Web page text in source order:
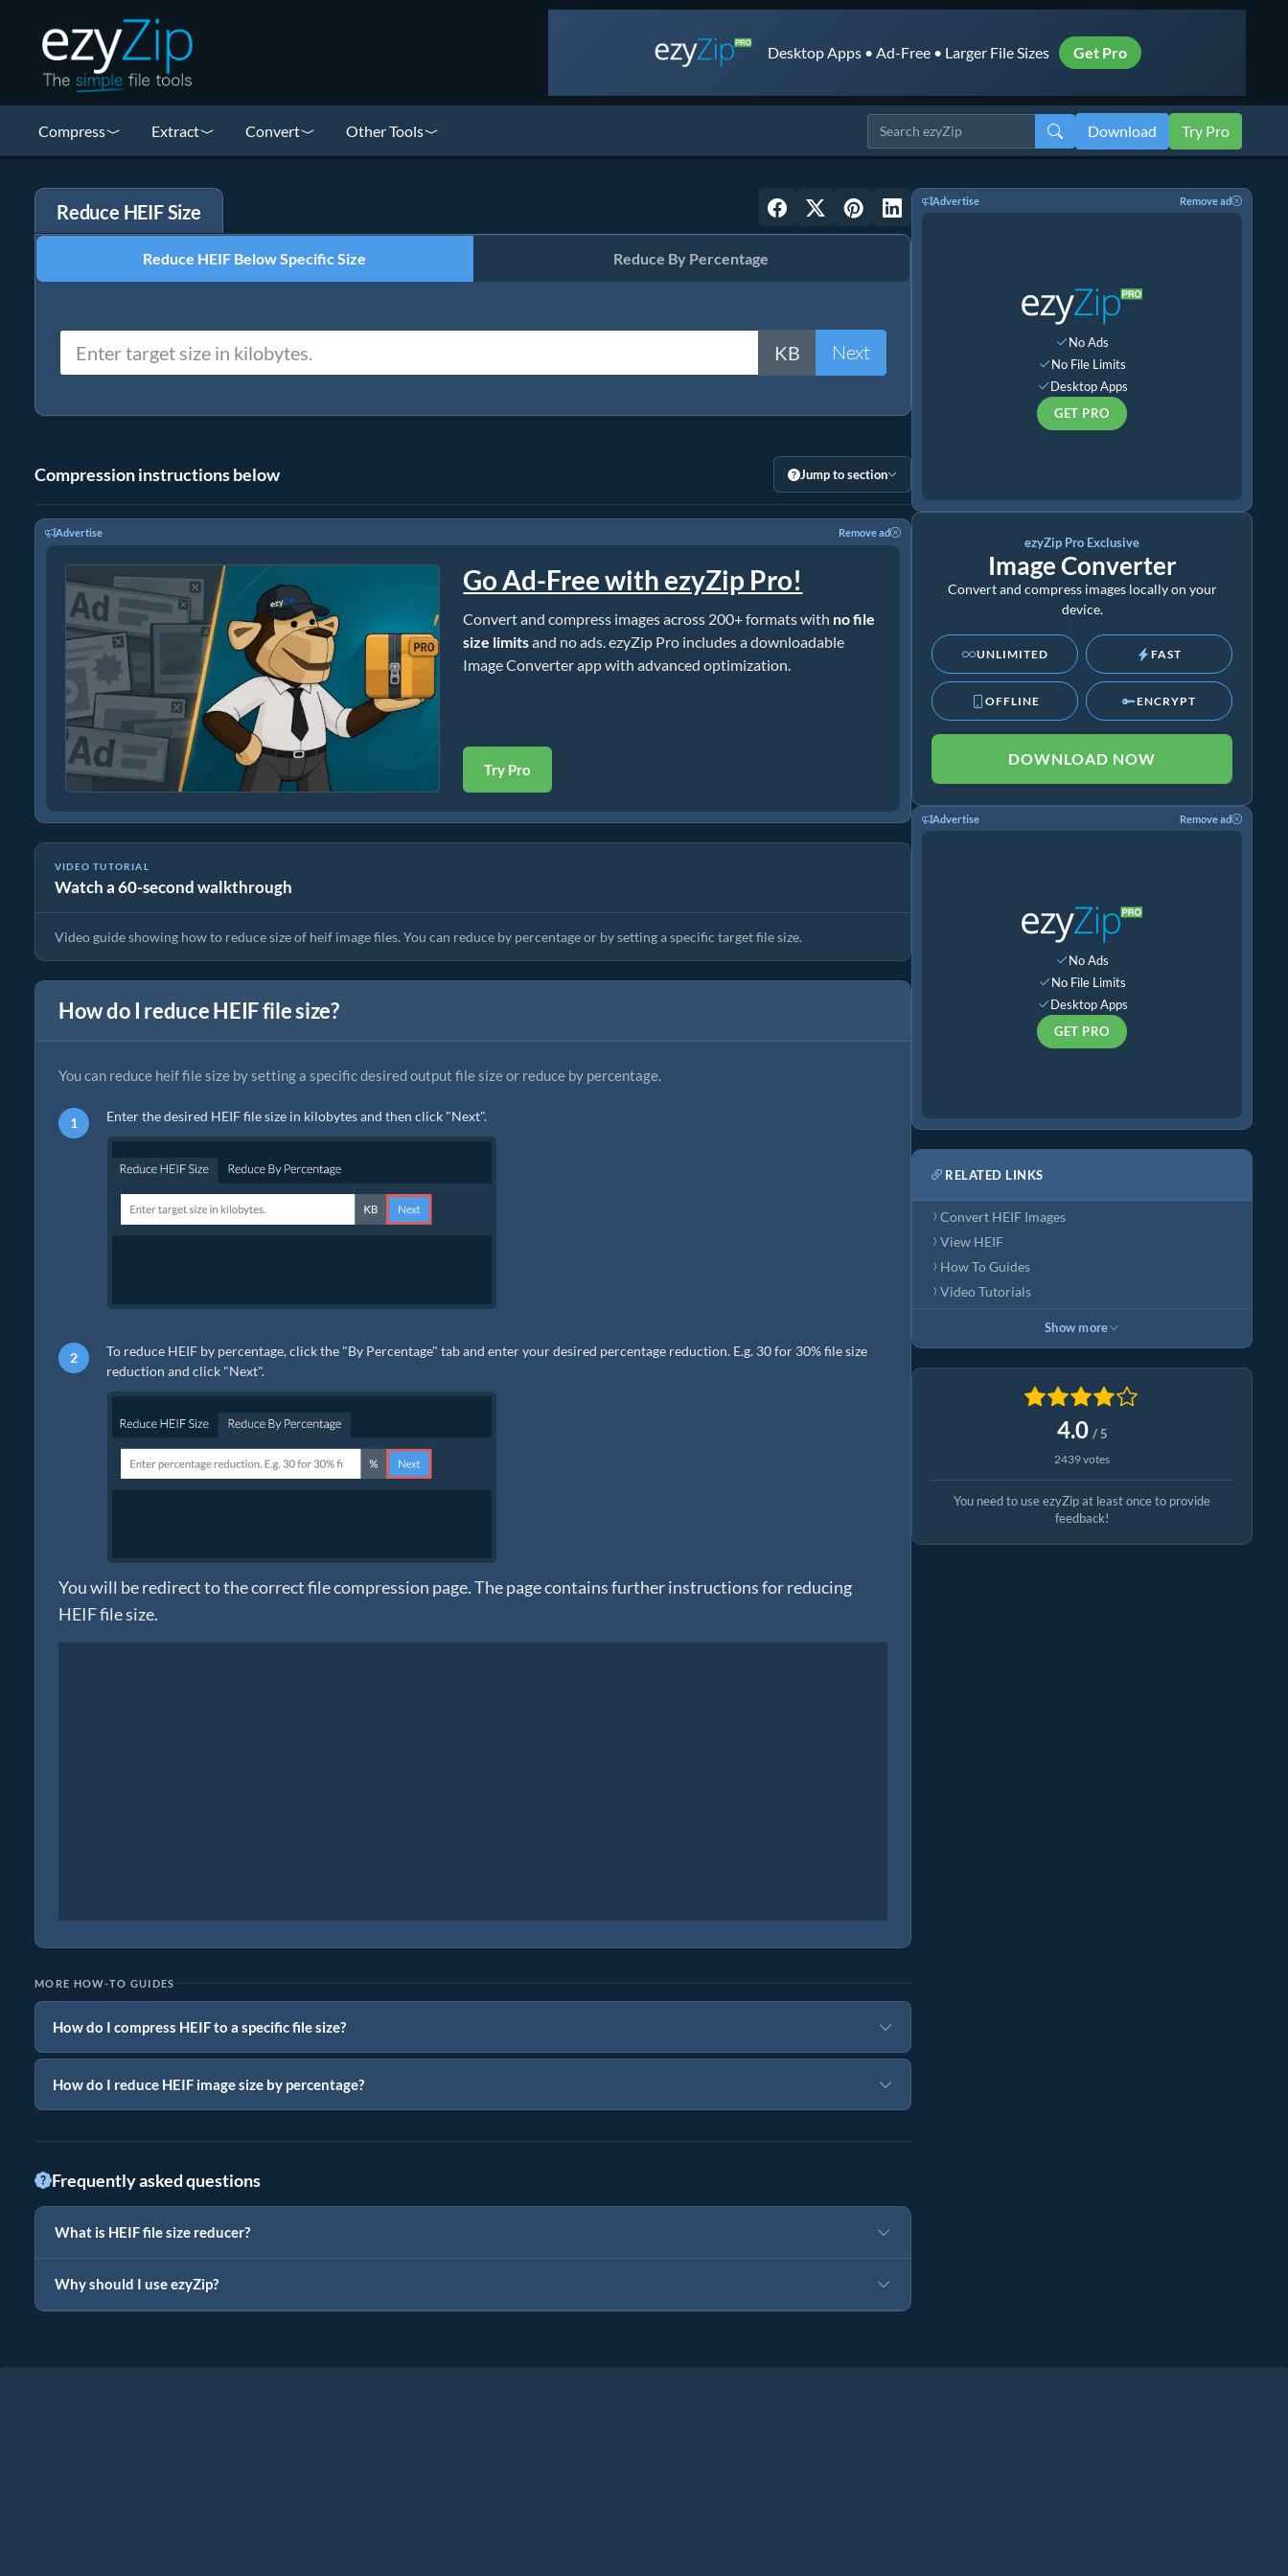
Desktop Apps • Ad-Free • Larger File Sizes Get Pro
Compress Extract Convert Other Tools Download Try Pro
Reduce HEIF Size
Reduce HEIF Below Specific Size Reduce By Percentage
KB Next
Compression instructions below Jump to section
Advertise Remove ad
Go Ad-Free with ezyZip Pro!
Convert and compress images across 200+ formats with no file
size limitsand no ads. ezyZip Pro includes a downloadable
Image Converter app with advanced optimization.
Try Pro
VIDEO TUTORIAL
Watch a 60-second walkthrough
Image Compressor Guide | Reduce Size of heif Files
Video guide showing how to reduce size of heif image files. You can reduce by percentage or by setting a specific target file size.
How do I reduce HEIF file size?
You can reduce heif file size by setting a specific desired output file size or reduce by percentage.
Enter the desired HEIF file size in kilobytes and then click "Next".
To reduce HEIF by percentage, click the "By Percentage" tab and enter your desired percentage reduction. E.g. 30 for 30% file size
reduction and click "Next".
You will be redirect to the correct file compression page. The page contains further instructions for reducing
HEIF file size.
MORE HOW-TO GUIDES
How do I compress HEIF to a specific file size?
How do I reduce HEIF image size by percentage?
Frequently asked questions
What is HEIF file size reducer?
Why should I use ezyZip?
Advertise Remove ad
No Ads
No File Limits
Desktop Apps
GET PRO
ezyZip Pro Exclusive
Image Converter
Convert and compress images locally on your
device.
UNLIMITED FAST
OFFLINE ENCRYPT
DOWNLOAD NOW
Advertise Remove ad
No Ads
No File Limits
Desktop Apps
GET PRO
RELATED LINKS
Convert HEIF Images
View HEIF
How To Guides
Video Tutorials
Show more
4.0 / 5
2439 votes
You need to use ezyZip at least once to provide
feedback!